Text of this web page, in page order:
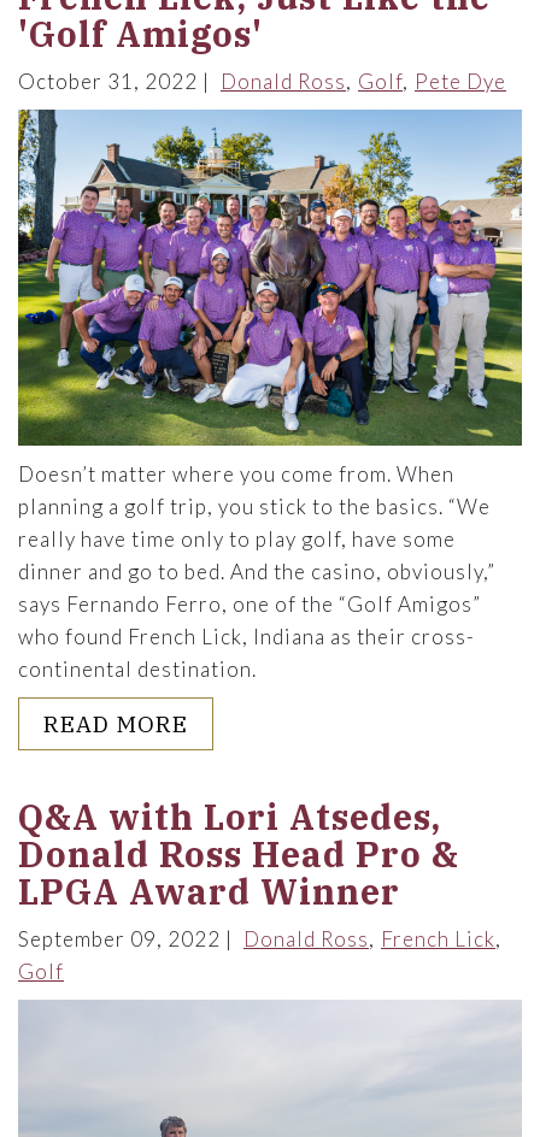
'Golf Amigos'
October 31, 2022 Donald Ross Golf Pete Dye
Doesn’t matter where you come from. When
planning a golf trip, you stick to the basics. “We
really have time only to play golf, have some
dinner and go to bed. And the casino, obviously,”
says Fernando Ferro, one of the “Golf Amigos”
who found French Lick, Indiana as their cross-
continental destination.
READ MORE
Q&A with Lori Atsedes,
Donald Ross Head Pro &
LPGA Award Winner
September 09, 2022 Donald Ross
French Lick
Golf